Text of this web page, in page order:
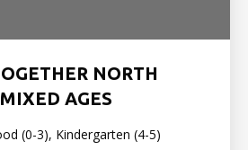
NORTH
AGES
(0-3), Kindergarten (4-5)